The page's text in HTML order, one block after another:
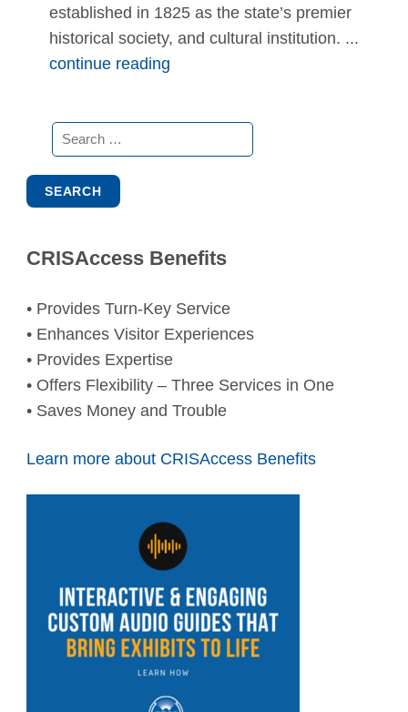
established in 1825 as the state’s premier
historical society, and cultural institution. ...
continue reading
Search
for:
CRISAccess Benefits
• Provides Turn-Key Service
• Enhances Visitor Experiences
• Provides Expertise
• Offers Flexibility – Three Services in One
• Saves Money and Trouble
Learn more about CRISAccess Benefits